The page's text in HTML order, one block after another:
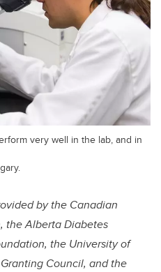
very well in the lab, and in
by the Canadian
the Alberta Diabetes
the University of
Council, and the